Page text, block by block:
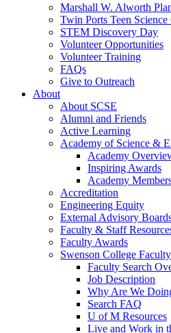
Marshall W. Alworth
Twin Ports Teen Science
STEM Discovery Day
Volunteer Opportunities
Volunteer Training
FAQs
Give to Outreach
About
About SCSE
Alumni and Friends
Active Learning
Academy of Science &
Academy
Inspiring Awards
Academy
Accreditation
Engineering Equity
External Advisory
Faculty & Staff
Faculty Awards
Swenson College
Faculty Search
Job Description
Why Are We
Search FAQ
U of M Resources
Live and Work in